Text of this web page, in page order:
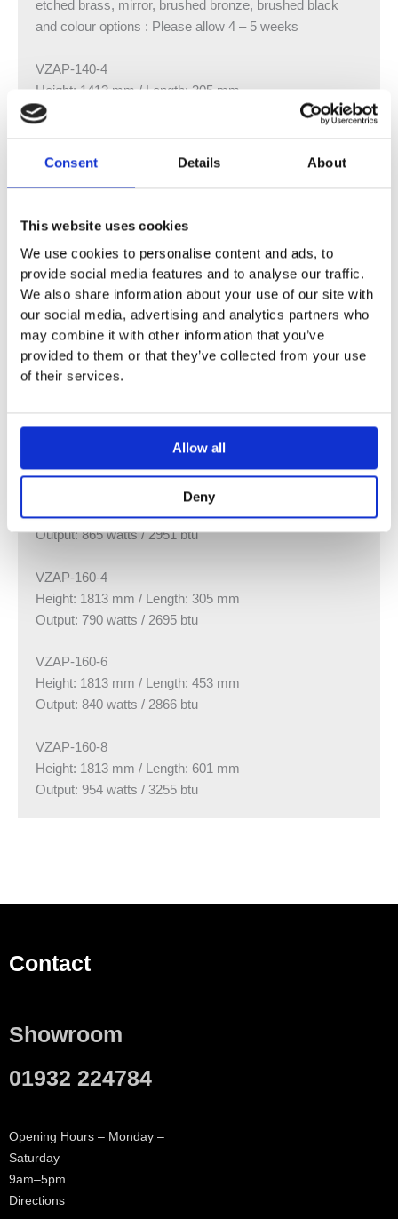
Consent Details About
This website uses cookies
We use cookies to personalise content and ads, to
provide social media features and to analyse our traffic.
We also share information about your use of our site with
our social media, advertising and analytics partners who
may combine it with other information that you’ve
provided to them or that they’ve collected from your use
of their services.
Allow all
Deny
etched brass, mirror, brushed bronze, brushed black
and colour options : Please allow 4 – 5 weeks
VZAP-140-4
Height: 1413 mm / Length: 305 mm
Output: 406 watts / 1385 btu
Height: 1413 mm / Length: 601 mm
Output: 790 watts / 2695 btu
VZAP-160-4
Height: 1613 mm / Length: 305 mm
Output: 550 watts / 1877 btu
Height: 1613 mm / Length: 453 mm
Output: 700 watts / 2388 btu
Height: 1613 mm / Length: 601 mm
Output: 865 watts / 2951 btu
VZAP-160-4
Height: 1813 mm / Length: 305 mm
Output: 790 watts / 2695 btu
VZAP-160-6
Height: 1813 mm / Length: 453 mm
Output: 840 watts / 2866 btu
VZAP-160-8
Height: 1813 mm / Length: 601 mm
Output: 954 watts / 3255 btu
Contact
Showroom
01932 224784
Opening Hours – Monday –
Saturday
9am–5pm
Directions